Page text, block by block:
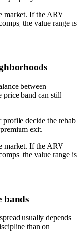
market. If the ARV
the value range is
between
price band can still
decide the rehab
exit.
market. If the ARV
the value range is
bands
usually depends
than on